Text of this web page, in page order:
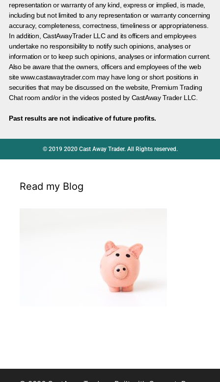
representation or warranty of any kind, express or implied, is made,
including but not limited to any representation or warranty concerning
accuracy, completeness, correctness, timeliness or appropriateness.
In addition, CastAwayTrader LLC and its officers and employees
undertake no responsibility to notify such opinions, analyses or
information or to keep such opinions, analyses or information current.
Also be aware that the owners, officers and employees of the web
site www.castawaytrader.com may have long or short positions in
securities that may be discussed on the website, Premium Trading
Chat room and/or in the videos posted by CastAway Trader LLC.
Past results are not indicative of future profits.
© 2019 2020 Cast Away Trader. All Rights reserved.
Read my Blog